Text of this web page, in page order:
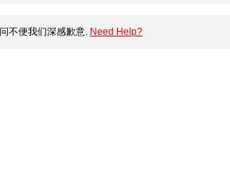
不便我们深感歉意. Need Help?